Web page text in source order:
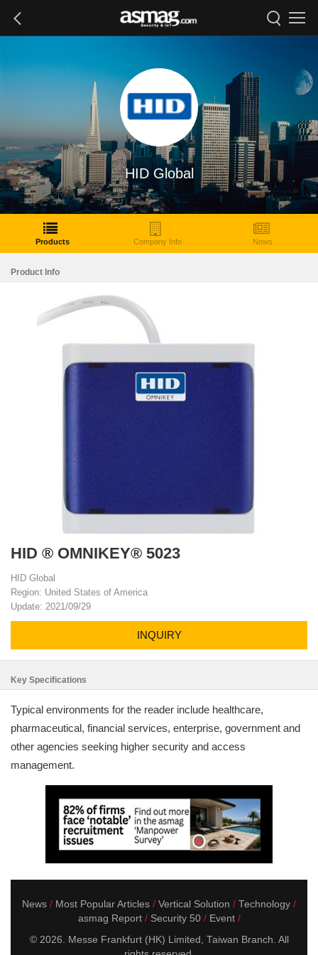
HID Global
Products Company Info News
Product Info
HID ® OMNIKEY® 5023
HID Global
Region: United States of America
Update: 2021/09/29
INQUIRY
Key Specifications
Typical environments for the reader include healthcare,
pharmaceutical, financial services, enterprise, government and
other agencies seeking higher security and access
management.
News Most Popular Articles Vertical Solution
Technology
asmag Report
Security 50
Event
© 2026. Messe Frankfurt (HK) Limited, Taiwan Branch. All